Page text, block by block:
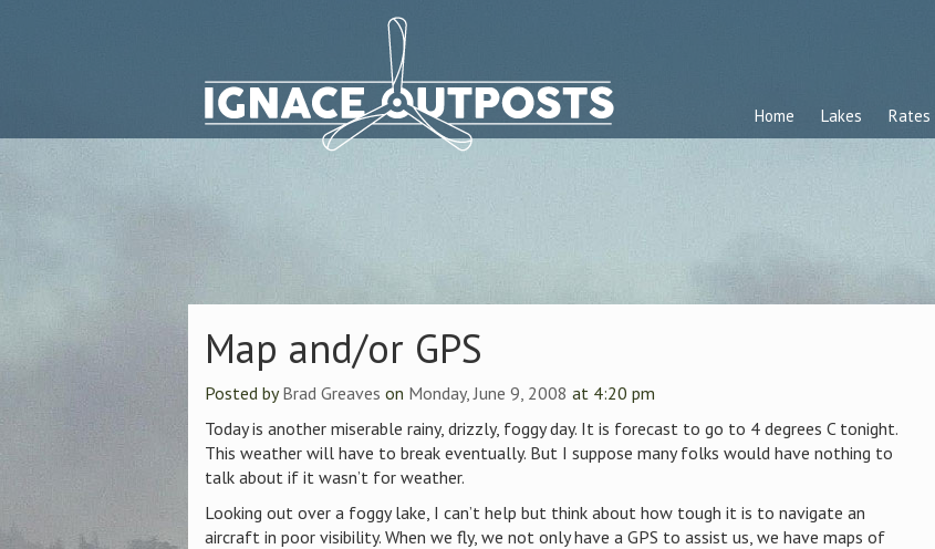
Home Lakes Rates
Map and/or GPS
Posted byBrad Greaves on Monday, June 9, 2008 at 4:20 pm
Today is another miserable rainy, drizzly, foggy day. It is forecast to go to 4 degrees C tonight.
This weather will have to break eventually. But I suppose many folks would have nothing to
talk about if it wasn’t for weather.
Looking out over a foggy lake, I can’t help but think about how tough it is to navigate an
aircraft in poor visibility. When we fly, we not only have a GPS to assist us, we have maps of